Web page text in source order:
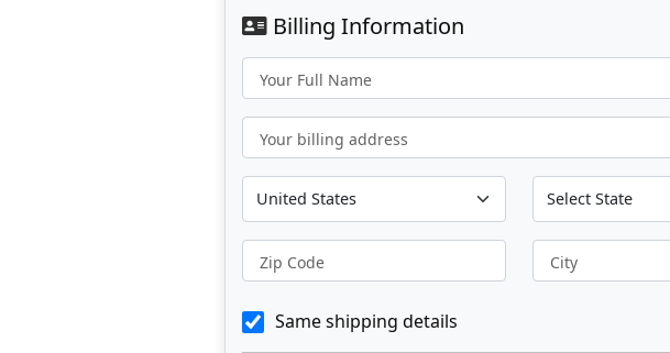
Billing Information
Your Full Name
Your billing address
Zip Code City
Same shipping details